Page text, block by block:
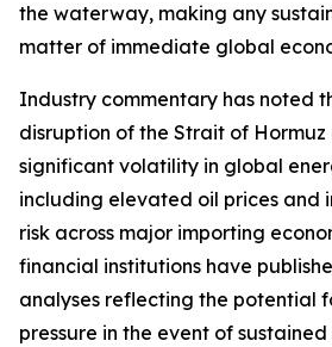
the waterway, making any
matter of immediate global
Industry commentary has noted
disruption of the Strait of Hormuz
significant volatility in global
including elevated oil prices and
risk across major importing
financial institutions have
analyses reflecting the potential
pressure in the event of